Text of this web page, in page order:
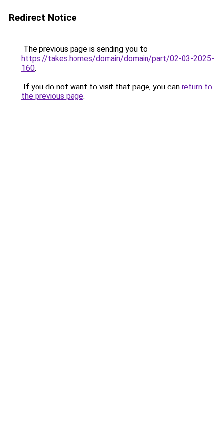
Redirect Notice
The previous page is sending you to
https://takes.homes/domain/domain/part/02-03-2025-
160.
If you do not want to visit that page, you can return to
the previous page.